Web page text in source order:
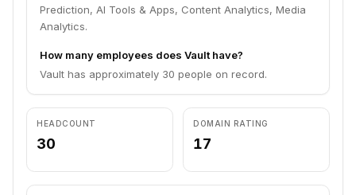
Prediction, AI Tools & Apps, Content Analytics, Media
Analytics.
How many employees does Vault have?
Vault has approximately 30 people on record.
HEADCOUNT
30
DOMAIN RATING
17